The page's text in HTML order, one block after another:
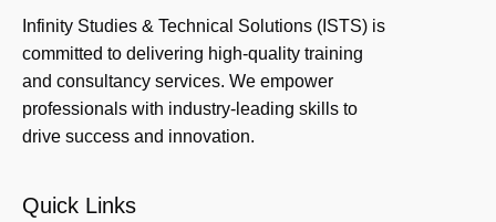
Infinity Studies & Technical Solutions (ISTS) is
committed to delivering high-quality training
and consultancy services. We empower
professionals with industry-leading skills to
drive success and innovation.
Quick Links